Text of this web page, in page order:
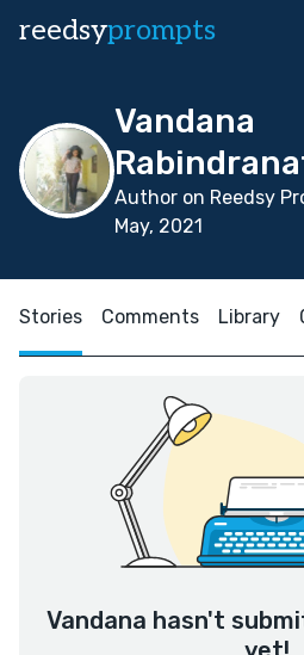
reedsyprompts
Vandana
Author on Reedsy
May, 2021
Stories Comments Library
Vandana hasn't